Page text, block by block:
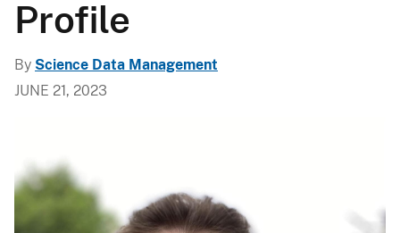
Profile
By Science Data Management
JUNE 21, 2023